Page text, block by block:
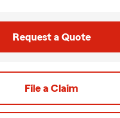
Request a Quote
File a Claim